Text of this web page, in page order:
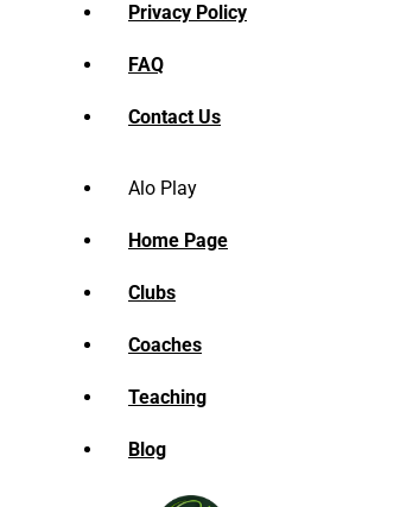
Privacy Policy
FAQ
Contact Us
Alo Play
Home Page
Clubs
Coaches
Teaching
Blog